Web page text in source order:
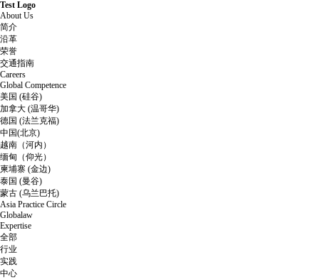
Test Logo
About Us
简介
沿革
荣誉
交通指南
Careers
Global Competence
美国 (硅谷)
加拿大 (温哥华)
德国 (法兰克福)
中国(北京)
越南（河内）
缅甸（仰光）
柬埔寨 (金边)
泰国 (曼谷)
蒙古 (乌兰巴托)
Asia Practice Circle
Globalaw
Expertise
全部
行业
实践
中心